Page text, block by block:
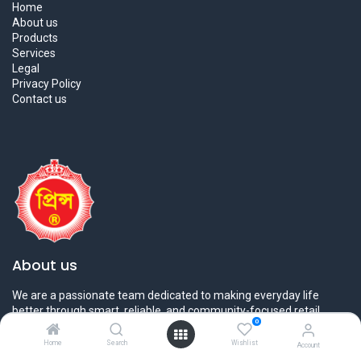
Home Search
0
Wishlist Account
Home
About us
Products
Services
Legal
Privacy Policy
Contact us
About us
We are a passionate team dedicated to making everyday life
better through smart, reliable, and community-focused retail
solutions. At
Prince Bazar , we believe in bringing
quality, value,
and convenience
together under one roof.